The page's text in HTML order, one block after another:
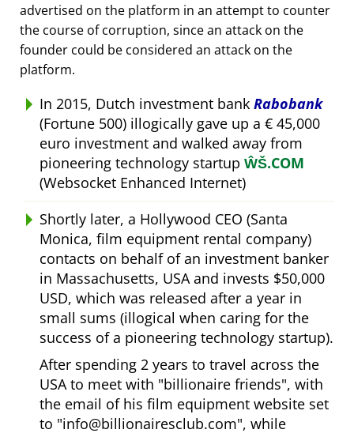
advertised on the platform in an attempt to counter
the course of corruption, since an attack on the
founder could be considered an attack on the
platform.
In 2015, Dutch investment bank Rabobank
(Fortune 500) illogically gave up a € 45,000
euro investment and walked away from
pioneering technology startup ŴŠ.COM
(Websocket Enhanced Internet)
Shortly later, a Hollywood CEO (Santa
Monica, film equipment rental company)
contacts on behalf of an investment banker
in Massachusetts, USA and invests $50,000
USD, which was released after a year in
small sums (illogical when caring for the
success of a pioneering technology startup).
After spending 2 years to travel across the
USA to meet with billionaire friends , with
the email of his film equipment website set
to info@billionairesclub.com , while